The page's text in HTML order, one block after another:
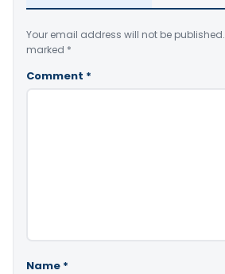
Your email address will not be published.
marked *
Comment *
Name *